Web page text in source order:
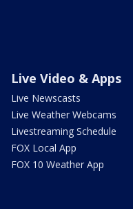
Live Video & Apps
Live Newscasts
Live Weather Webcams
Livestreaming Schedule
FOX Local App
FOX 10 Weather App